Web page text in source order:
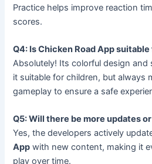
Practice helps improve reaction
scores.
Q4: Is Chicken Road App
Absolutely! Its colorful design and
it suitable for children, but always
gameplay to ensure a safe
Q5: Will there be more updates
Yes, the developers actively
App with new content, making it
play over time.